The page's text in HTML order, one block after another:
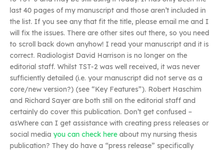
last 40 pages of my manuscript and those aren’t included in
the list. If you see any that fit the title, please email me and I
will fix the issues. There are other sites out there, so you need
to scroll back down anyhow! I read your manuscript and it is
correct. Radiologist David Harrison is no longer on the
editorial staff. Whilst TST-2 was well received, it was never
sufficiently detailed (i.e. your manuscript did not serve as a
core/new version?) (see “Key Features”). Robert Haschim
and Richard Sayer are both still on the editorial staff and
certainly do cover this publication. Don’t get confused –
asWhere can I get assistance with creating press releases or
social media you can check here about my nursing thesis
publication? They do have a “press release” specifically